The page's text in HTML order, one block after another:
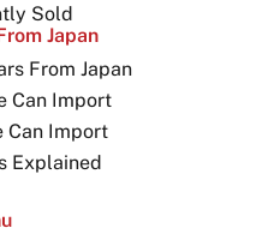
Sold
Japan
From Japan
Can Import
Can Import
Explained